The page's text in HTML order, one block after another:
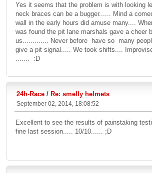
Yes it seems that the problem is with looking
neck braces can be a bugger...... Mind a
wall in the early hours did amuse many....
was found the pit lane marshals gave a cheer
us............. Never before have so many
give a pit signal..... We took shifts....
....... :D
24h-Race / Re: smelly helmets
September 02, 2014, 18:08:52
Excellent to see the results of painstaking
fine last session..... 10/10...... ;D